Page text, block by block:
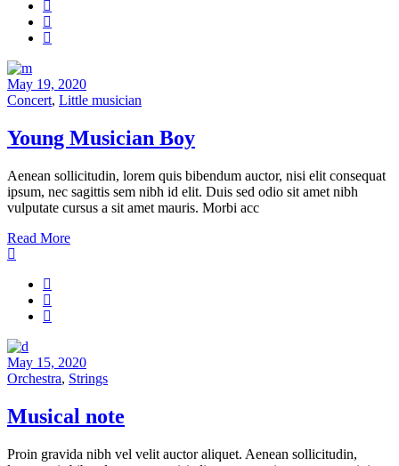
May 19, 2020
Concert, Little musician
Young Musician Boy
Aenean sollicitudin, lorem quis bibendum auctor, nisi elit consequat
ipsum, nec sagittis sem nibh id elit. Duis sed odio sit amet nibh
vulputate cursus a sit amet mauris. Morbi acc
Read More
May 15, 2020
Orchestra, Strings
Musical note
Proin gravida nibh vel velit auctor aliquet. Aenean sollicitudin,